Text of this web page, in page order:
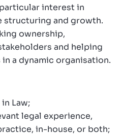
interest in
and growth.
ownership,
and helping
a dynamic organisation.
Law;
legal experience,
in-house, or both;